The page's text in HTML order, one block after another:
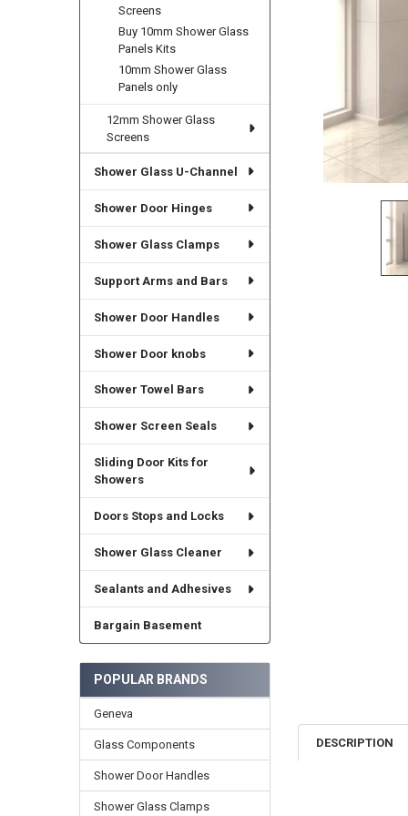
Screens
Buy 10mm Shower Glass
Panels Kits
10mm Shower Glass
Panels only
12mm Shower Glass
Screens
Shower Glass U-Channel
Shower Door Hinges
Shower Glass Clamps
Support Arms and Bars
Shower Door Handles
Shower Door knobs
Shower Towel Bars
Shower Screen Seals
Sliding Door Kits for
Showers
Doors Stops and Locks
Shower Glass Cleaner
Sealants and Adhesives
Bargain Basement
POPULAR BRANDS
Geneva
Glass Components
Shower Door Handles
Shower Glass Clamps
DESCRIPTION